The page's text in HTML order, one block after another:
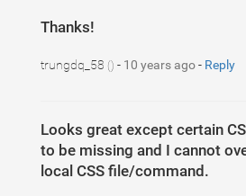
Thanks!
trungdq_58 () - 10 years ago- Reply
Looks great except certain
to be missing and I cannot
local CSS file/command.